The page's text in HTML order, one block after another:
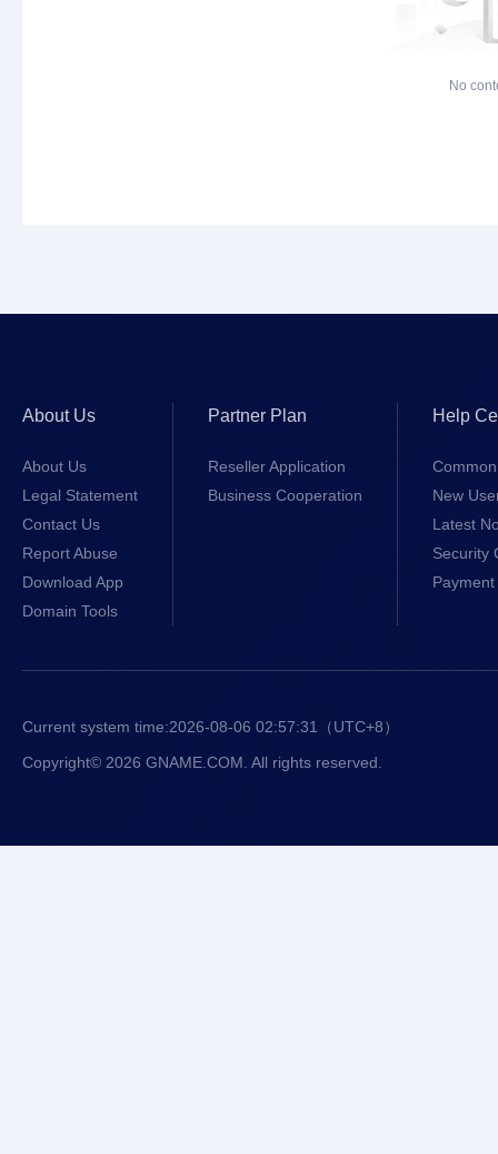
No
About Us
About Us
Legal Statement
Contact Us
Report Abuse
Download App
Domain Tools
Partner Plan
Reseller Application
Business Cooperation
Help
New
Latest
Security
Current system time:2026-08-06 02:57:31
（UTC+8）
Copyright© 2026 GNAME.COM. All rights reserved.